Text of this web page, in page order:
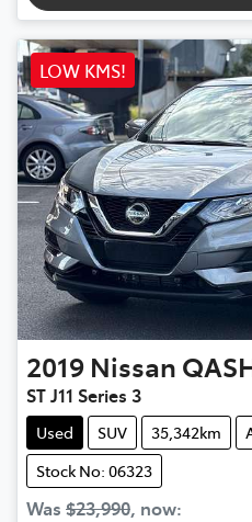
LOW KMS!
2019 Nissan
ST J11 Series 3
Used SUV 35,342km
Stock No: 06323
Was $23,990, now: